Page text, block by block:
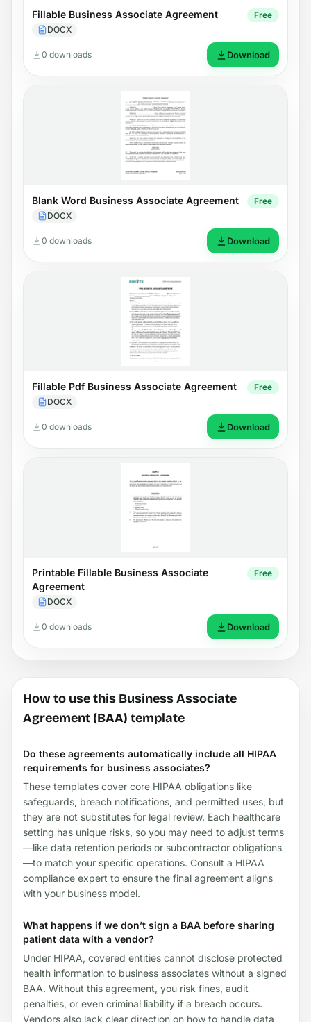
Fillable Business Associate Agreement
DOCX
Free
0 downloads Download
Blank Word Business Associate Agreement
DOCX
Free
0 downloads Download
Fillable Pdf Business Associate Agreement
DOCX
Free
0 downloads Download
Printable Fillable Business Associate
Agreement
DOCX
Free
0 downloads Download
How to use this Business Associate
Agreement (BAA) template
Do these agreements automatically include all HIPAA
requirements for business associates?
These templates cover core HIPAA obligations like
safeguards, breach notifications, and permitted uses, but
they are not substitutes for legal review. Each healthcare
setting has unique risks, so you may need to adjust terms
—like data retention periods or subcontractor obligations
—to match your specific operations. Consult a HIPAA
compliance expert to ensure the final agreement aligns
with your business model.
What happens if we don’t sign a BAA before sharing
patient data with a vendor?
Under HIPAA, covered entities cannot disclose protected
health information to business associates without a signed
BAA. Without this agreement, you risk fines, audit
penalties, or even criminal liability if a breach occurs.
Vendors also lack clear direction on how to handle data